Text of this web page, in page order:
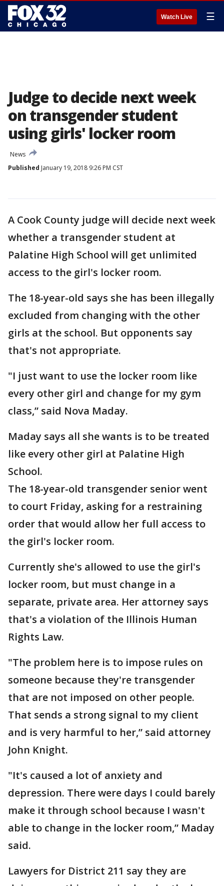
Watch Live ☰
Judge to decide next week
on transgender student
using girls' locker room
News
Published January 19, 2018 9:26 PM CST
A Cook County judge will decide next week
whether a transgender student at
Palatine High School will get unlimited
access to the girl's locker room.
The 18-year-old says she has been illegally
excluded from changing with the other
girls at the school. But opponents say
that's not appropriate.
"I just want to use the locker room like
every other girl and change for my gym
class,” said Nova Maday.
Maday says all she wants is to be treated
like every other girl at Palatine High
School.
The 18-year-old transgender senior went
to court Friday, asking for a restraining
order that would allow her full access to
the girl's locker room.
Currently she's allowed to use the girl's
locker room, but must change in a
separate, private area. Her attorney says
that's a violation of the Illinois Human
Rights Law.
"The problem here is to impose rules on
someone because they're transgender
that are not imposed on other people.
That sends a strong signal to my client
and is very harmful to her,” said attorney
John Knight.
"It's caused a lot of anxiety and
depression. There were days I could barely
make it through school because I wasn't
able to change in the locker room,” Maday
said.
Lawyers for District 211 say they are